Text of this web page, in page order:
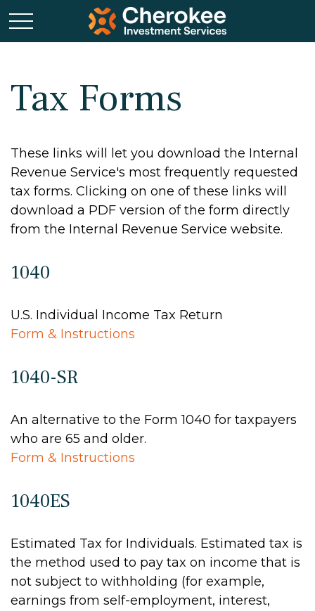
Tax Forms
These links will let you download the Internal
Revenue Service's most frequently requested
tax forms. Clicking on one of these links will
download a PDF version of the form directly
from the Internal Revenue Service website.
1040
U.S. Individual Income Tax Return
Form & Instructions
1040-SR
An alternative to the Form 1040 for taxpayers
who are 65 and older.
Form & Instructions
1040ES
Estimated Tax for Individuals. Estimated tax is
the method used to pay tax on income that is
not subject to withholding (for example,
earnings from self-employment, interest,